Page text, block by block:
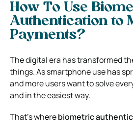
How To Use
Authentication to
Payments?
The digital era has transformed
things. As smartphone use has
and more users want to solve
and in the easiest way.
That’s wherebiometric